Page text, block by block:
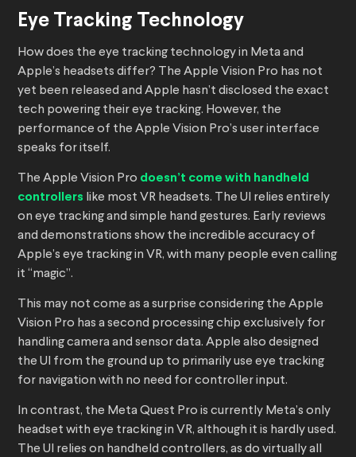
Eye Tracking Technology
How does the eye tracking technology in Meta and
Apple’s headsets differ? The Apple Vision Pro has not
yet been released and Apple hasn’t disclosed the exact
tech powering their eye tracking. However, the
performance of the Apple Vision Pro’s user interface
speaks for itself.
The Apple Vision Pro doesn’t come with handheld
controllers like most VR headsets. The UI relies entirely
on eye tracking and simple hand gestures. Early reviews
and demonstrations show the incredible accuracy of
Apple’s eye tracking in VR, with many people even calling
it “magic”.
This may not come as a surprise considering the Apple
Vision Pro has a second processing chip exclusively for
handling camera and sensor data. Apple also designed
the UI from the ground up to primarily use eye tracking
for navigation with no need for controller input.
In contrast, the Meta Quest Pro is currently Meta’s only
headset with eye tracking in VR, although it is hardly used.
The UI relies on handheld controllers, as do virtually all